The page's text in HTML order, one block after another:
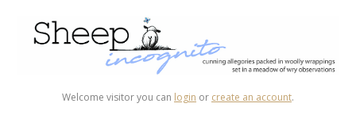
Welcome visitor you can login or create an account.